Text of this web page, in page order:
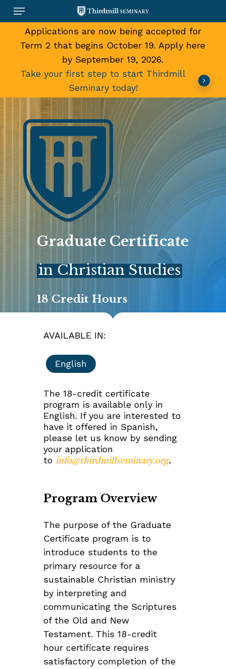
content
Menu
Applications are now being accepted for
Term 2 that begins October 19. Apply here
by September 19, 2026.
Take your first step to start Thirdmill
Seminary today!
Graduate Certificate
in Christian Studies
18 Credit Hours
AVAILABLE IN:
English
The 18-credit certificate
program is available only in
English. If you are interested to
have it offered in Spanish,
please let us know by sending
your application
to info@thirdmillseminary.org.
Program Overview
The purpose of the Graduate
Certificate program is to
introduce students to the
primary resource for a
sustainable Christian ministry
by interpreting and
communicating the Scriptures
of the Old and New
Testament. This 18-credit
hour certificate requires
satisfactory completion of the